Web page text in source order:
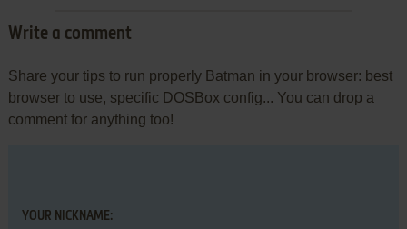
Write a comment
Share your tips to run properly Batman in your browser: best
browser to use, specific DOSBox config... You can drop a
comment for anything too!
YOUR NICKNAME: